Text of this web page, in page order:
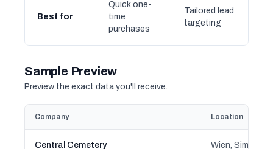
Best for
Quick one-
time
purchases
Tailored lead
targeting
Sample Preview
Preview the exact data you'll receive.
Company Location
Central Cemetery Wien,